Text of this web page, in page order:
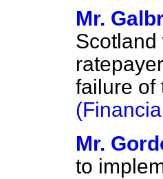
Mr.
Scotland
failure of
Mr.
to